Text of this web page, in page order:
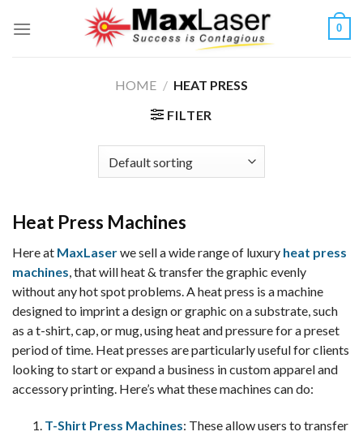
0
HOME / HEAT PRESS
FILTER
Heat Press Machines
Here at MaxLaserwe sell a wide range of luxury heat press
machines, that will heat & transfer the graphic evenly
without any hot spot problems. A heat press is a machine
designed to imprint a design or graphic on a substrate, such
as a t-shirt, cap, or mug, using heat and pressure for a preset
period of time. Heat presses are particularly useful for clients
looking to start or expand a business in custom apparel and
accessory printing. Here’s what these machines can do:
T-Shirt Press Machines: These allow users to transfer